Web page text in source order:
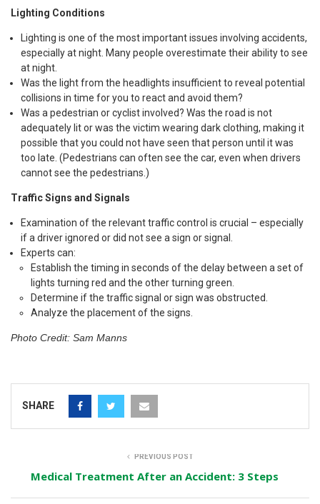
Lighting Conditions
Lighting is one of the most important issues involving accidents,
especially at night. Many people overestimate their ability to see
at night.
Was the light from the headlights insufficient to reveal potential
collisions in time for you to react and avoid them?
Was a pedestrian or cyclist involved? Was the road is not
adequately lit or was the victim wearing dark clothing, making it
possible that you could not have seen that person until it was
too late. (Pedestrians can often see the car, even when drivers
cannot see the pedestrians.)
Traffic Signs and Signals
Examination of the relevant traffic control is crucial – especially
if a driver ignored or did not see a sign or signal.
Experts can:
Establish the timing in seconds of the delay between a set of
lights turning red and the other turning green.
Determine if the traffic signal or sign was obstructed.
Analyze the placement of the signs.
Photo Credit: Sam Manns
SHARE
PREVIOUS POST
Medical Treatment After an Accident: 3 Steps